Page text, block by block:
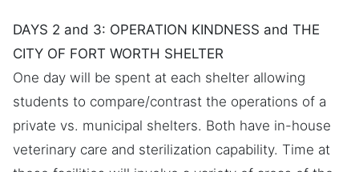
DAYS 2 and 3: OPERATION KINDNESS and THE
CITY OF FORT WORTH SHELTER
One day will be spent at each shelter allowing
students to compare/contrast the operations of a
private vs. municipal shelters. Both have in-house
veterinary care and sterilization capability. Time at